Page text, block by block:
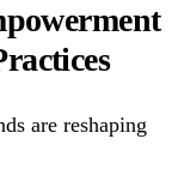
are reshaping